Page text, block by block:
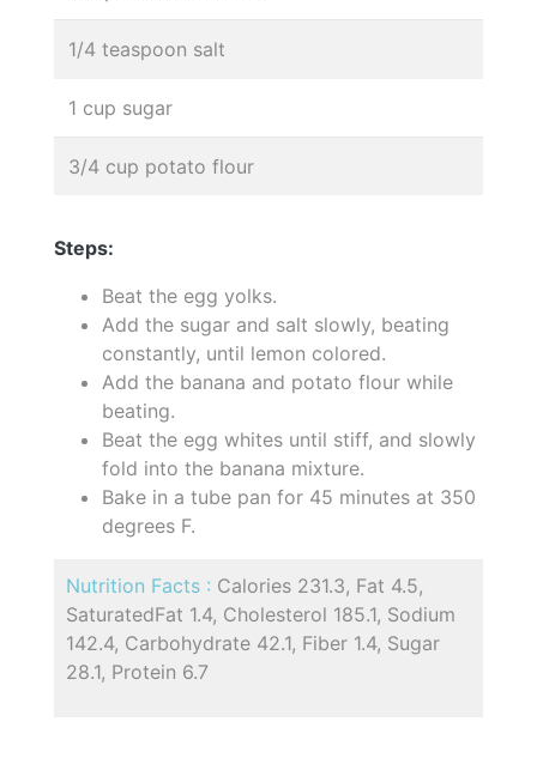
1/4 teaspoon salt
1 cup sugar
3/4 cup potato flour
Steps:
Beat the egg yolks.
Add the sugar and salt slowly, beating
constantly, until lemon colored.
Add the banana and potato flour while
beating.
Beat the egg whites until stiff, and slowly
fold into the banana mixture.
Bake in a tube pan for 45 minutes at 350
degrees F.
Nutrition Facts : Calories 231.3, Fat 4.5,
SaturatedFat 1.4, Cholesterol 185.1, Sodium
142.4, Carbohydrate 42.1, Fiber 1.4, Sugar
28.1, Protein 6.7